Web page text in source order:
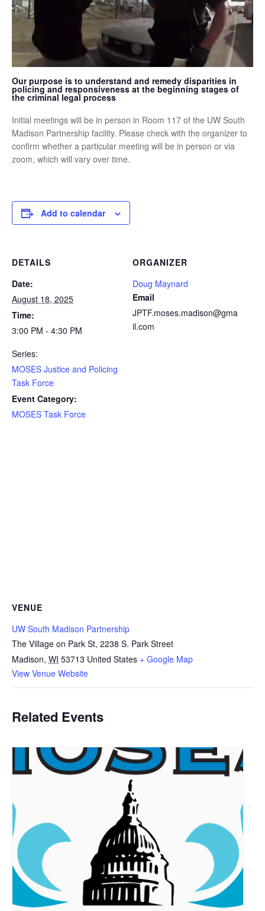
Our purpose is to understand and remedy disparities in
policing and responsiveness at the beginning stages of
the criminal legal process
Initial meetings will be in person in Room 117 of the UW South
Madison Partnership facility. Please check with the organizer to
confirm whether a particular meeting will be in person or via
zoom, which will vary over time.
Add to calendar
DETAILS
Date:
August 18, 2025
Time:
3:00 PM - 4:30 PM
Series:
MOSES Justice and Policing
Task Force
Event Category:
MOSES Task Force
ORGANIZER
Doug Maynard
Email
JPTF.moses.madison@gma
il.com
VENUE
UW South Madison Partnership
The Village on Park St, 2238 S. Park Street
Madison, WI 53713 United States + Google Map
View Venue Website
Related Events